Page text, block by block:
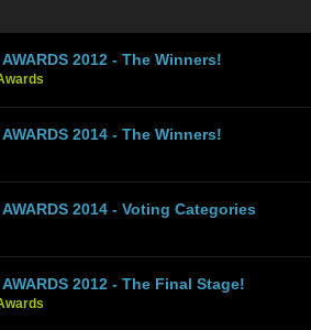
2012 - The Winners!
2014 - The Winners!
AWARDS 2014 - Voting Categories
AWARDS 2012 - The Final Stage!